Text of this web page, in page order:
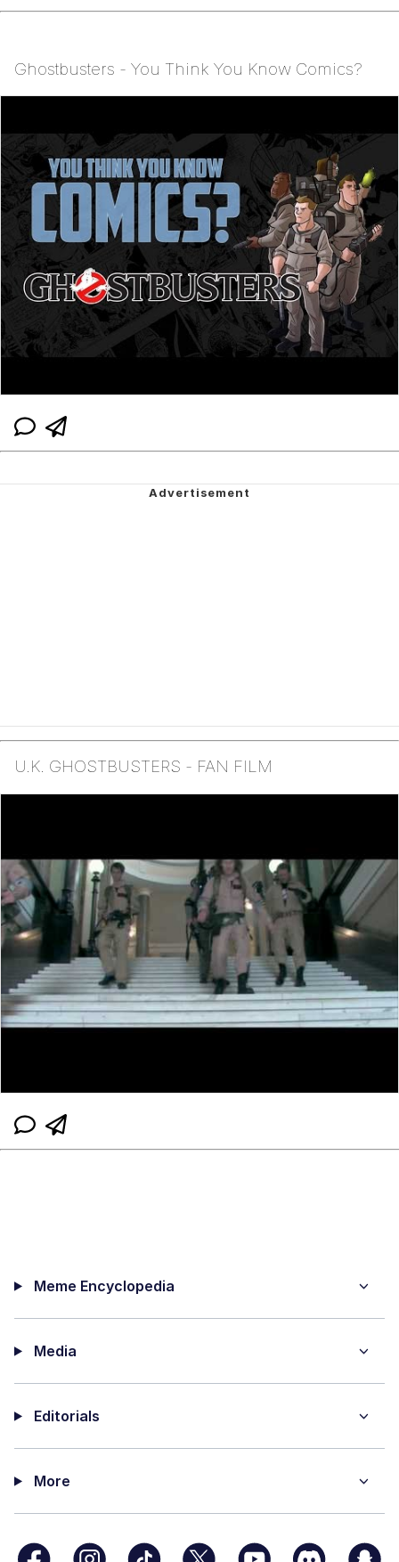
Ghostbusters - You Think You Know Comics?
U.K. GHOSTBUSTERS - FAN FILM
Meme Encyclopedia
Media
Editorials
More